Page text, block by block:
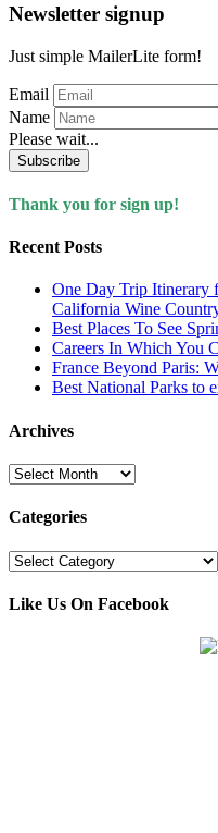
Newsletter signup
Just simple MailerLite form!
Email
Name
Please wait...
Subscribe
Thank you for sign up!
Recent Posts
One Day Trip Itinerary
California Wine
Best Places To See
Careers In Which You
France Beyond Paris:
Best National Parks to
Archives
Archives
Categories
Categories
Like Us On Facebook